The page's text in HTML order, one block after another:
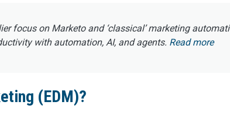
focus on Marketo and ‘classical’ marketing
with automation, AI, and agents. Read more
(EDM)?